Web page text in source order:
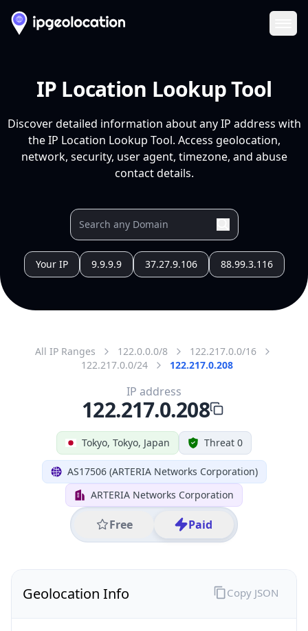
IP Location Lookup Tool
Discover detailed information about any IP address with
the IP Location Lookup Tool. Access geolocation,
network, security, user agent, timezone, and abuse
contact details.
Your IP 9.9.9.9 37.27.9.106 88.99.3.116
All IP Ranges 122.0.0.0/8
122.217.0.0/16
122.217.0.0/24
122.217.0.208
Tokyo, Tokyo, Japan Threat 0
AS17506 (ARTERIA Networks Corporation)
ARTERIA Networks Corporation
Free Paid
IP address
122.217.0.208
Geolocation Info Copy JSON